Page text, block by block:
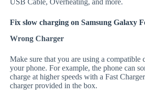
USB Cable, Overheating, and more.
Fix slow charging on Samsung Galaxy
Wrong Charger
Make sure that you are using a compatible
your phone. For example, the phone can
charge at higher speeds with a Fast
charger provided in the box.